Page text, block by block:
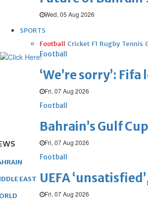
Wed, 05 Aug 2026
SPORTS
Football Cricket F1 Rugby Tennis
Football
‘We’re sorry’:
Fri, 07 Aug 2026
Football
Bahrain’s Gulf
Fri, 07 Aug 2026
Football
UEFA
Fri, 07 Aug 2026
EAST